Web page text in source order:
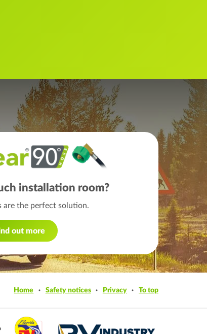
installation room?
are the perfect solution.
out more
Home Safety notices Privacy To top